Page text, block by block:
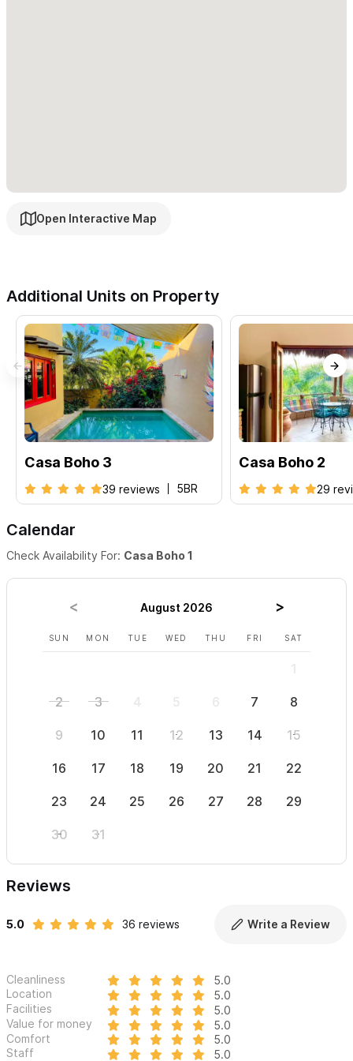
Open Interactive Map
Additional Units on Property
Casa Boho 3
39 reviews 5BR
Casa Boho 2
29
Calendar
Check Availability For: Casa Boho 1
August 2026
SUN MON TUE WED THU FRI SAT
1
2 3 4 5 6 7 8
9 10 11 12 13 14 15
16 17 18 19 20 21 22
23 24 25 26 27 28 29
30 31
Reviews
5.0 36 reviews Write a Review
Cleanliness
5.0
Location
5.0
Facilities
5.0
Value for money
5.0
Comfort
5.0
Staff
5.0